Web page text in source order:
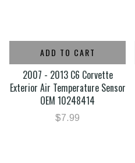
ADD TO CART
2007 - 2013 C6 Corvette
Exterior Air Temperature Sensor
OEM 10248414
$7.99